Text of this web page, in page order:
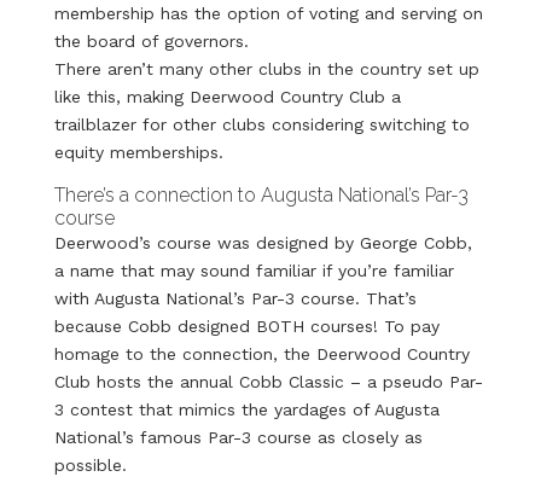
membership has the option of voting and serving on
the board of governors.
There aren’t many other clubs in the country set up
like this, making Deerwood Country Club a
trailblazer for other clubs considering switching to
equity memberships.
There’s a connection to Augusta National’s Par-3
course
Deerwood’s course was designed by George Cobb,
a name that may sound familiar if you’re familiar
with Augusta National’s Par-3 course. That’s
because Cobb designed BOTH courses! To pay
homage to the connection, the Deerwood Country
Club hosts the annual Cobb Classic – a pseudo Par-
3 contest that mimics the yardages of Augusta
National’s famous Par-3 course as closely as
possible.